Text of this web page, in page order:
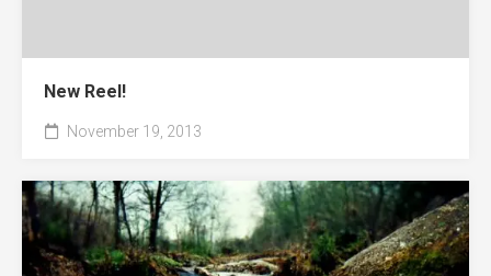
New Reel!
November 19, 2013